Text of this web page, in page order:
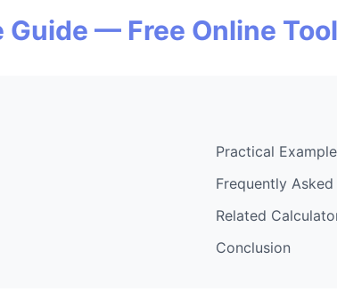
Guide — Free Online
Practical
Frequently
Related
Conclusion